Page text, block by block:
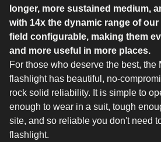
longer, more sustained medium,
with 14x the dynamic range of
field configurable, making them
and more useful in more places.
For those who deserve the best, the
flashlight has beautiful, no-
rock solid reliability. It is simple to
enough to wear in a suit, tough
site, and so reliable you don't need
flashlight.